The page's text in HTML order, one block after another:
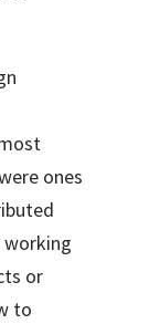
ones
or
to